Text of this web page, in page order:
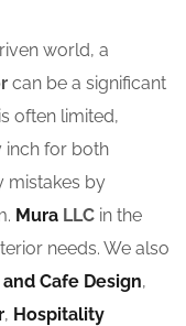
world, a
can be a significant
often limited,
inch for both
mistakes by
Mura LLC in the
needs. We also
Cafe Design,
, Hospitality